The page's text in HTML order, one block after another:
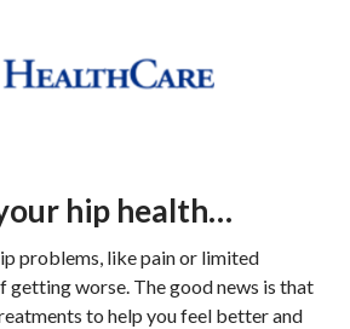
hip health…
problems, like pain or limited
getting worse. The good news is that
to help you feel better and